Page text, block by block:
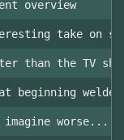
overview
take on
than the TV
beginning
imagine worse...